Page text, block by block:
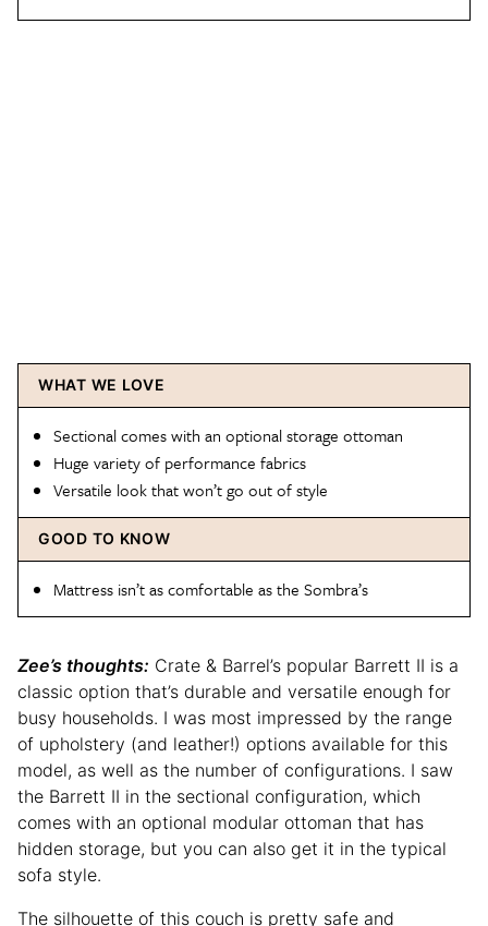
WHAT WE LOVE
Sectional comes with an optional storage ottoman
Huge variety of performance fabrics
Versatile look that won’t go out of style
GOOD TO KNOW
Mattress isn’t as comfortable as the Sombra’s
Zee’s thoughts: Crate & Barrel’s popular Barrett II is a
classic option that’s durable and versatile enough for
busy households. I was most impressed by the range
of upholstery (and leather!) options available for this
model, as well as the number of configurations. I saw
the Barrett II in the sectional configuration, which
comes with an optional modular ottoman that has
hidden storage, but you can also get it in the typical
sofa style.
The silhouette of this couch is pretty safe and